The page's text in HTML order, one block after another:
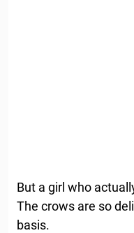
But a girl who
The crows are so
basis.